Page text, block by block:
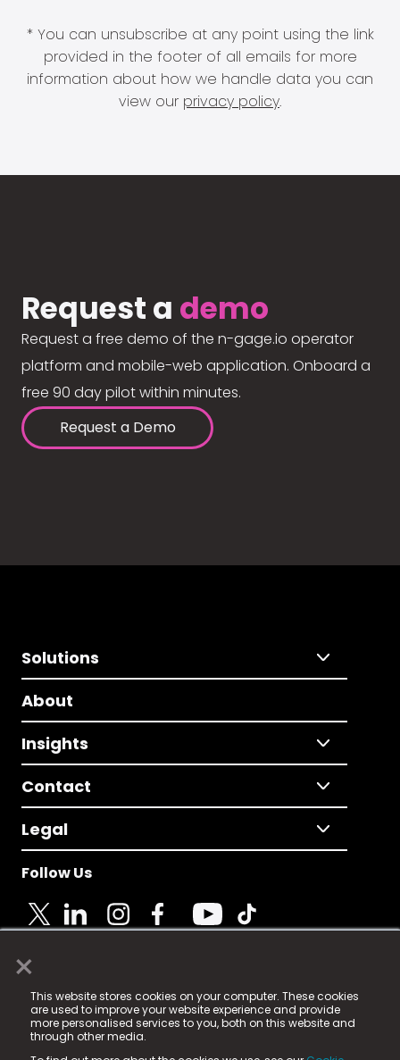
×
This website stores cookies on your computer. These cookies
are used to improve your website experience and provide
more personalised services to you, both on this website and
through other media.
* You can unsubscribe at any point using the link
provided in the footer of all emails for more
information about how we handle data you can
view our privacy policy.
Request a demo
Request a free demo of the n-gage.io operator
platform and mobile-web application. Onboard a
free 90 day pilot within minutes.
Request a Demo
Solutions
About
Insights
Contact
Legal
Follow Us
© 2025 Fame Media Tech Limited. n-gage.io is a
registered trademark.
Fame Media Tech (trading as n-gage.io) is registered
in England & Wales